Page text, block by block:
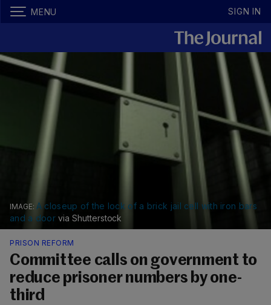
MENU SIGN IN
A closeup of the lock of a brick jail cell with iron bars
and a door via Shutterstock
PRISON REFORM
Committee calls on government to
reduce prisoner numbers by one-
third